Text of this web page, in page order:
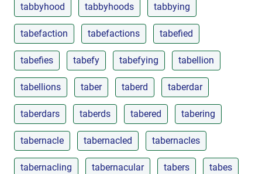
tabbyhood tabbyhoods tabbying
tabefaction tabefactions tabefied
tabefies tabefy tabefying tabellion
tabellions taber taberd taberdar
taberdars taberds tabered tabering
tabernacle tabernacled tabernacles
tabernacling tabernacular tabers tabes